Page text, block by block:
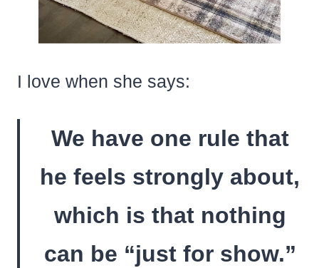
I love when she says:
We have one rule that
he feels strongly about,
which is that nothing
can be “just for show.”